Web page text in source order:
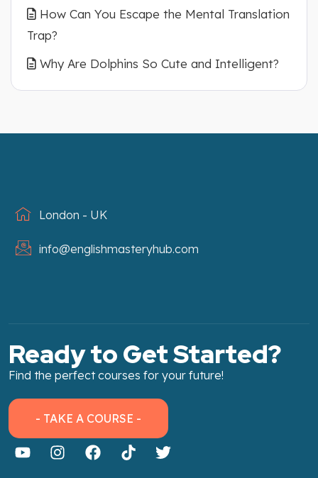
How Can You Escape the Mental Translation
Trap?
Why Are Dolphins So Cute and Intelligent?
London - UK
info@englishmasteryhub.com
Ready to Get Started?
Find the perfect courses for your future!
- TAKE A COURSE -